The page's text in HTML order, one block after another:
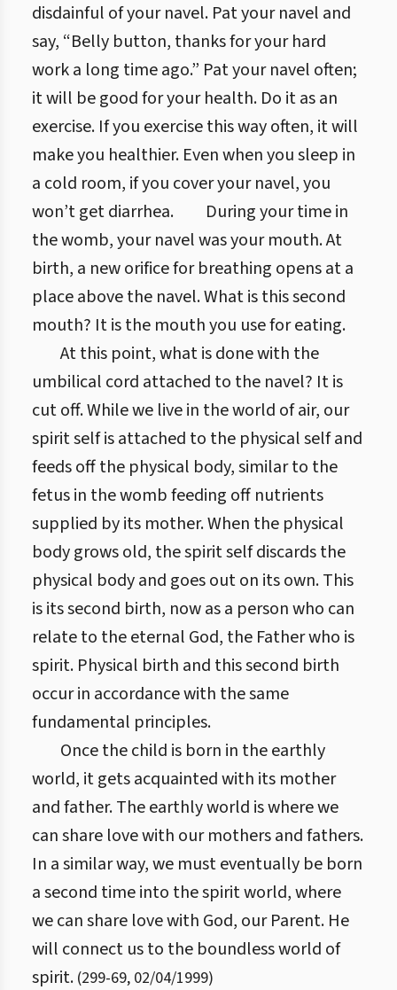
disdainful of your navel. Pat your navel and
say, “Belly button, thanks for your hard
work a long time ago.” Pat your navel often;
it will be good for your health. Do it as an
exercise. If you exercise this way often, it will
make you healthier. Even when you sleep in
a cold room, if you cover your navel, you
won’t get diarrhea.
During your time in
the womb, your navel was your mouth. At
birth, a new orifice for breathing opens at a
place above the navel. What is this second
mouth? It is the mouth you use for eating.
At this point, what is done with the
umbilical cord attached to the navel? It is
cut off. While we live in the world of air, our
spirit self is attached to the physical self and
feeds off the physical body, similar to the
fetus in the womb feeding off nutrients
supplied by its mother. When the physical
body grows old, the spirit self discards the
physical body and goes out on its own. This
is its second birth, now as a person who can
relate to the eternal God, the Father who is
spirit. Physical birth and this second birth
occur in accordance with the same
fundamental principles.
Once the child is born in the earthly
world, it gets acquainted with its mother
and father. The earthly world is where we
can share love with our mothers and fathers.
In a similar way, we must eventually be born
a second time into the spirit world, where
we can share love with God, our Parent. He
will connect us to the boundless world of
spirit. (299-69, 02/04/1999)